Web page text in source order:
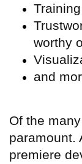
Training
worthy
and
Of the
paramount.
premiere